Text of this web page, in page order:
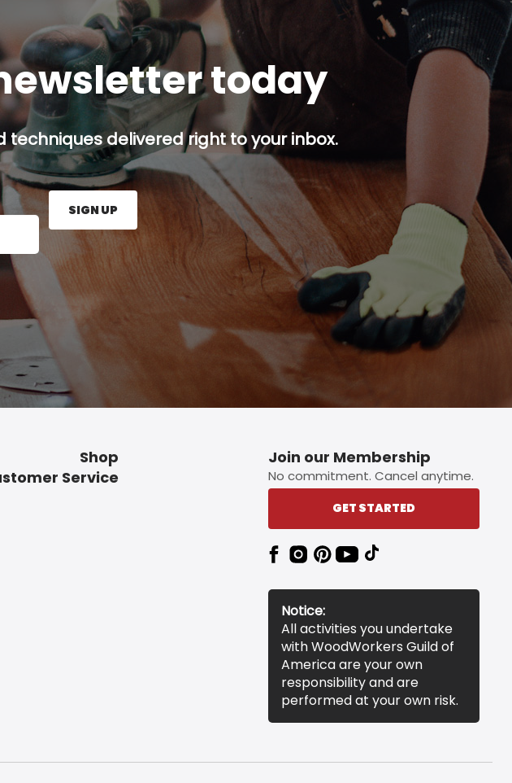
today
delivered right to your inbox.
and press the Sign Up button.
SIGN UP
Shop
Service
Join our Membership
No commitment. Cancel anytime.
GET STARTED
Notice:
All activities you undertake
with WoodWorkers Guild of
America are your own
responsibility and are
performed at your own risk.